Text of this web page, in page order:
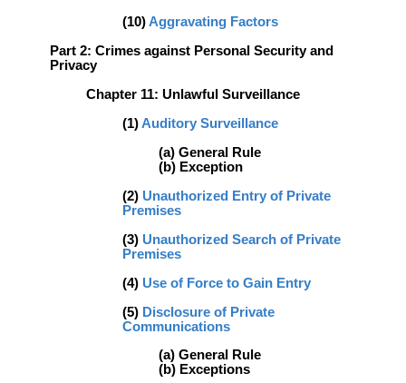
(10)Aggravating Factors
Part 2: Crimes against Personal Security and
Privacy
Chapter 11: Unlawful Surveillance
(1)Auditory Surveillance
(a) General Rule
(b) Exception
(2) Unauthorized Entry of Private
Premises
(3) Unauthorized Search of Private
Premises
(4) Use of Force to Gain Entry
(5) Disclosure of Private
Communications
(a) General Rule
(b) Exceptions